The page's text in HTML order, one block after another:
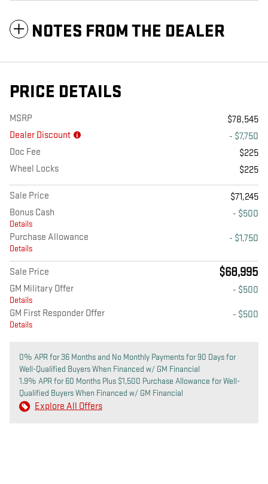
NOTES FROM THE DEALER
PRICE DETAILS
MSRP
$78,545
Dealer Discount
- $7,750
Doc Fee
$225
Wheel Locks
$225
Sale Price
$71,245
Bonus Cash
Details
- $500
Purchase Allowance
Details
- $1,750
Sale Price $68,995
GM Military Offer
Details
- $500
GM First Responder Offer
Details
- $500
0% APR for 36 Months and No Monthly Payments for 90 Days for
Well-Qualified Buyers When Financed w/ GM Financial
1.9% APR for 60 Months Plus $1,500 Purchase Allowance for Well-
Qualified Buyers When Financed w/ GM Financial
Explore All Offers